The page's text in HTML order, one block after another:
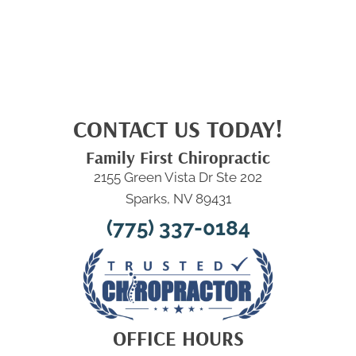
CONTACT US TODAY!
Family First Chiropractic
2155 Green Vista Dr Ste 202
Sparks, NV 89431
(775) 337-0184
OFFICE HOURS